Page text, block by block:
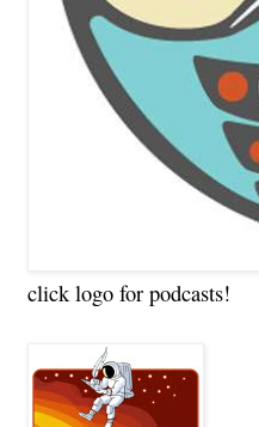
click logo for podcasts!